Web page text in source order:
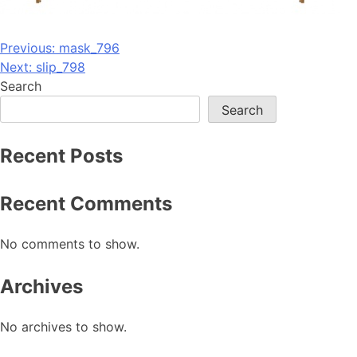
Post
navigation
Previous: mask_796
Next: slip_798
Search
Search
Recent Posts
Recent Comments
No comments to show.
Archives
No archives to show.